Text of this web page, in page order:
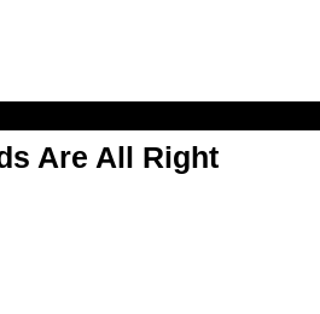
Are All Right